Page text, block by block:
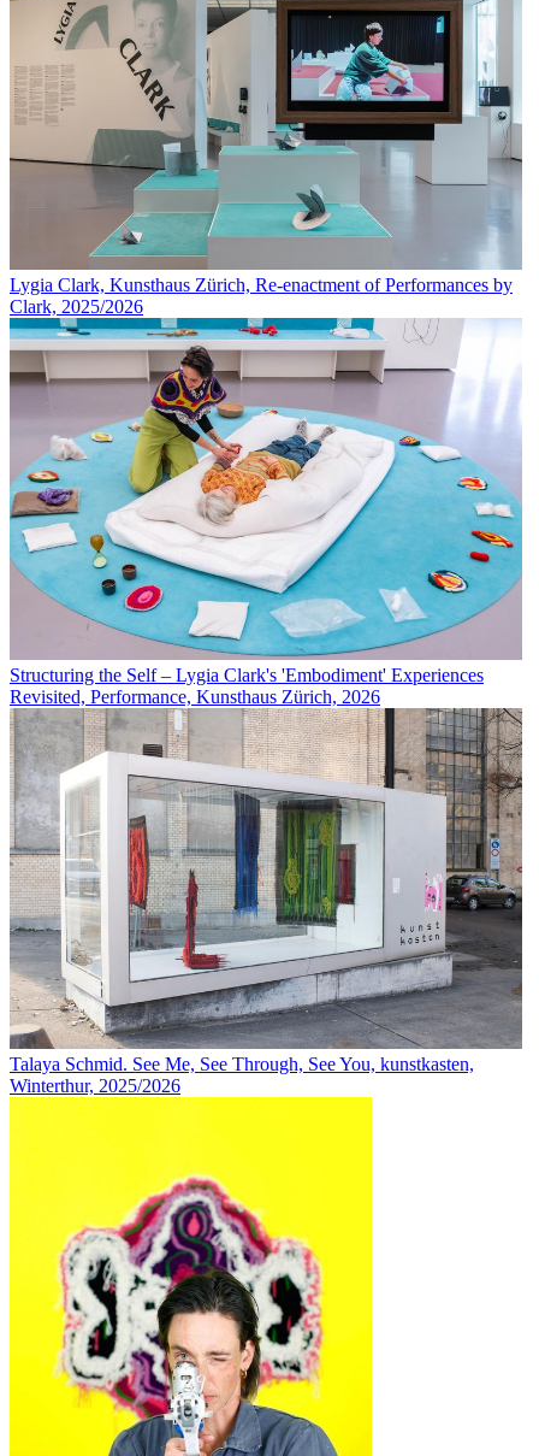
Lygia Clark, Kunsthaus Zürich, Re-enactment of Performances by
Clark, 2025/2026
Structuring the Self – Lygia Clark's 'Embodiment' Experiences
Revisited, Performance, Kunsthaus Zürich, 2026
Talaya Schmid. See Me, See Through, See You, kunstkasten,
Winterthur, 2025/2026